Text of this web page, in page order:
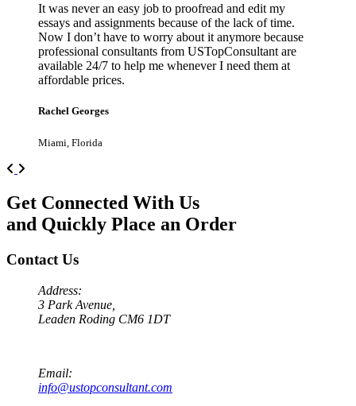
It was never an easy job to proofread and edit my
essays and assignments because of the lack of time.
Now I don’t have to worry about it anymore because
professional consultants from USTopConsultant are
available 24/7 to help me whenever I need them at
affordable prices.
Rachel Georges
Miami, Florida
Previous
Get Connected With Us
and Quickly Place an Order
Contact Us
Address:
3 Park Avenue,
Leaden Roding CM6 1DT
Email:
info@ustopconsultant.com